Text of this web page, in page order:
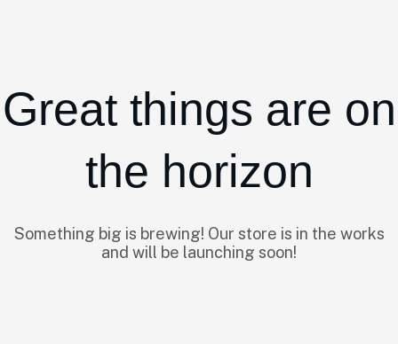
Great things are on
the horizon
Something big is brewing! Our store is in the works
and will be launching soon!